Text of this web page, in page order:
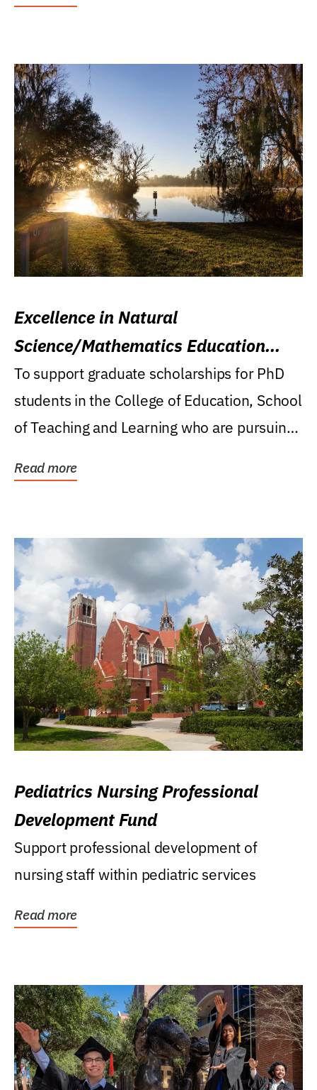
Excellence in Natural
Science/Mathematics Education
Research Award
To support graduate scholarships for PhD
students in the College of Education, School
of Teaching and Learning who are pursuing
Read more
Pediatrics Nursing Professional
Development Fund
Support professional development of
nursing staff within pediatric services
Read more